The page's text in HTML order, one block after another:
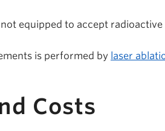
not equipped to accept
is performed by laser
Costs